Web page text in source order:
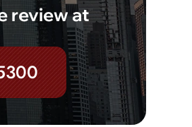
review at